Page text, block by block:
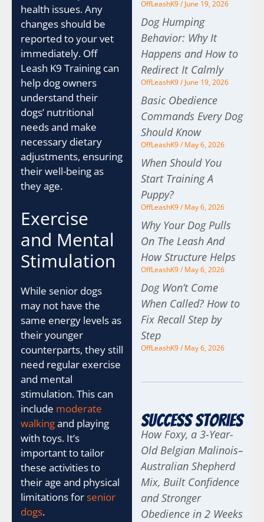
health issues. Any
changes should be
reported to your vet
immediately. Off
Leash K9 Training can
help dog owners
understand their
dogs’ nutritional
needs and make
necessary dietary
adjustments, ensuring
their well-being as
they age.
Exercise
and Mental
Stimulation
While senior dogs
may not have the
same energy levels as
their younger
counterparts, they still
need regular exercise
and mental
stimulation. This can
include moderate
walkingand playing
with toys. It’s
important to tailor
these activities to
their age and physical
limitations forsenior
dogs.
OffLeashK9 June 19, 2026
Dog Humping
Behavior: Why It
Happens and How to
Redirect It Calmly
OffLeashK9 June 19, 2026
Basic Obedience
Commands Every Dog
Should Know
OffLeashK9 May 6, 2026
When Should You
Start Training A
Puppy?
OffLeashK9 May 6, 2026
Why Your Dog Pulls
On The Leash And
How Structure Helps
OffLeashK9 May 6, 2026
Dog Won’t Come
When Called? How to
Fix Recall Step by
Step
OffLeashK9 May 6, 2026
Success Stories
How Foxy, a 3-Year-
Old Belgian Malinois–
Australian Shepherd
Mix, Built Confidence
and Stronger
Obedience in 2 Weeks